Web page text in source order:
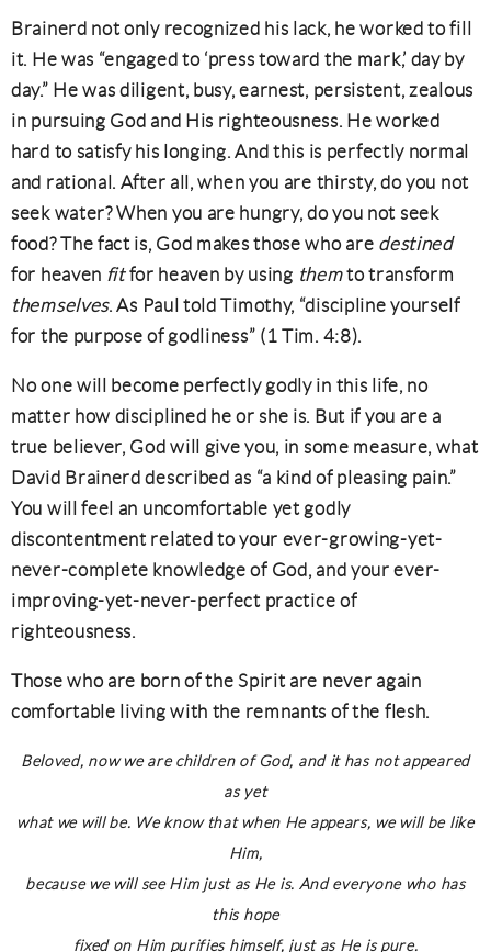
Brainerd not only recognized his lack, he worked to fill
it. He was “engaged to ‘press toward the mark,’ day by
day.” He was diligent, busy, earnest, persistent, zealous
in pursuing God and His righteousness. He worked
hard to satisfy his longing. And this is perfectly normal
and rational. After all, when you are thirsty, do you not
seek water? When you are hungry, do you not seek
food? The fact is, God makes those who are destined
for heaven fitfor heaven by using themto transform
themselves. As Paul told Timothy, “discipline yourself
for the purpose of godliness” (1 Tim. 4:8).
No one will become perfectly godly in this life, no
matter how disciplined he or she is. But if you are a
true believer, God will give you, in some measure, what
David Brainerd described as “a kind of pleasing pain.”
You will feel an uncomfortable yet godly
discontentment related to your ever-growing-yet-
never-complete knowledge of God, and your ever-
improving-yet-never-perfect practice of
righteousness.
Those who are born of the Spirit are never again
comfortable living with the remnants of the flesh.
Beloved, now we are children of God, and it has not appeared
as yet
what we will be. We know that when He appears, we will be like
Him,
because we will see Him just as He is. And everyone who has
this hope
fixed on Him purifies himself, just as He is pure.